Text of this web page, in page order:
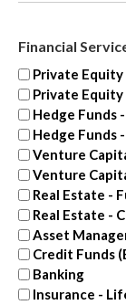
Financial
Private Equity
Private Equity
Hedge Funds
Hedge Funds
Venture
Venture
Real Estate -
Real Estate -
Asset
Credit Funds
Banking
Insurance -